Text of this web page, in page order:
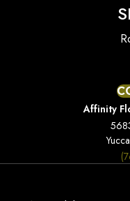
Affinity